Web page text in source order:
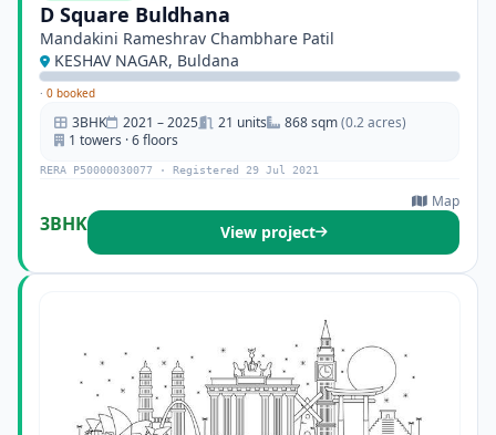
D Square Buldhana
Mandakini Rameshrav Chambhare Patil
KESHAV NAGAR, Buldana
· 0 booked
3BHK 2021 – 2025 21 units 868 sqm(0.2 acres)
1 towers · 6 floors
RERA P50000030077 · Registered 29 Jul 2021
3BHK
Map
View project